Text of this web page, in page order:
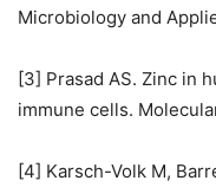
Microbiology and
[3] Prasad AS. Zinc in
immune cells.
[4] Karsch-Volk M,